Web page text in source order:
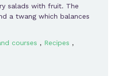
salads with fruit. The
a twang which balances
courses , Recipes ,